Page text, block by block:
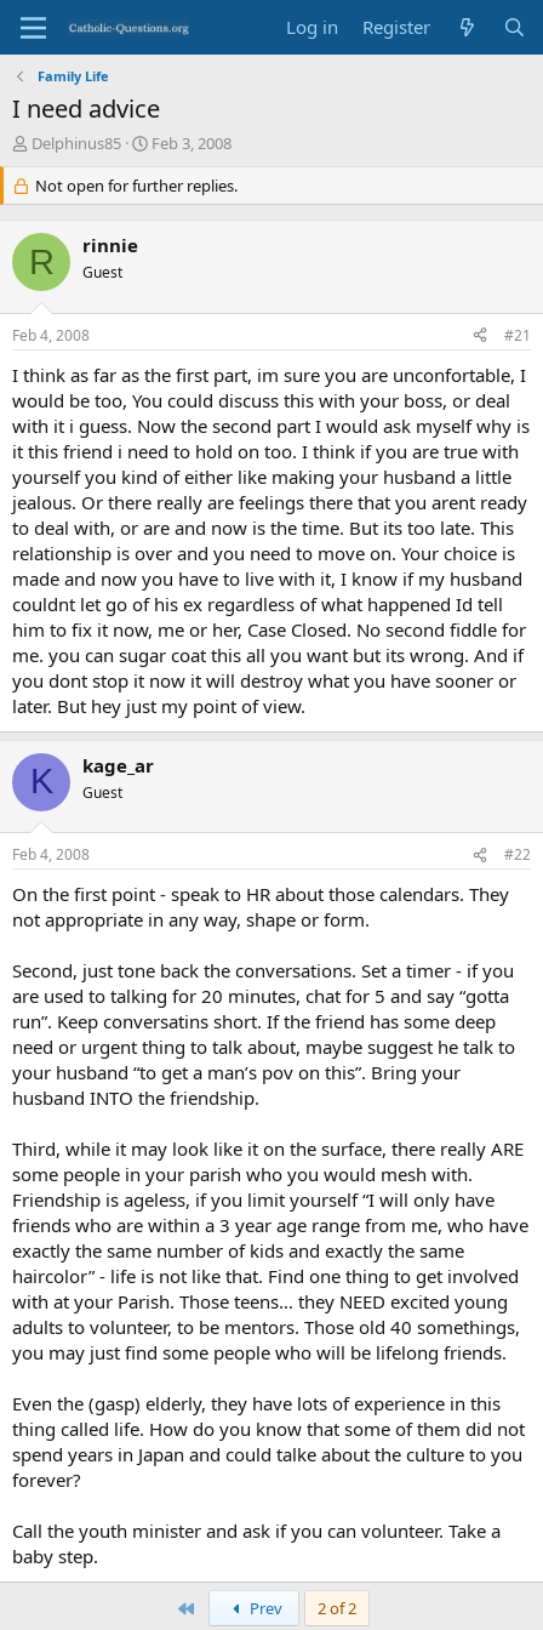
Log in Register
Family Life
I need advice
T
e
a
d
s
t
a
r
e
r
Delphinus85
S
a
r
e
Feb 3, 2008
Not open for further replies.
R rinnie
Guest
Feb 4, 2008 #21
I think as far as the first part, im sure you are unconfortable, I
would be too, You could discuss this with your boss, or deal
with it i guess. Now the second part I would ask myself why is
it this friend i need to hold on too. I think if you are true with
yourself you kind of either like making your husband a little
jealous. Or there really are feelings there that you arent ready
to deal with, or are and now is the time. But its too late. This
relationship is over and you need to move on. Your choice is
made and now you have to live with it, I know if my husband
couldnt let go of his ex regardless of what happened Id tell
him to fix it now, me or her, Case Closed. No second fiddle for
me. you can sugar coat this all you want but its wrong. And if
you dont stop it now it will destroy what you have sooner or
later. But hey just my point of view.
K kage_ar
Guest
Feb 4, 2008 #22
On the first point - speak to HR about those calendars. They
not appropriate in any way, shape or form.
Second, just tone back the conversations. Set a timer - if you
are used to talking for 20 minutes, chat for 5 and say “gotta
run”. Keep conversatins short. If the friend has some deep
need or urgent thing to talk about, maybe suggest he talk to
your husband “to get a man’s pov on this”. Bring your
husband INTO the friendship.
Third, while it may look like it on the surface, there really ARE
some people in your parish who you would mesh with.
Friendship is ageless, if you limit yourself “I will only have
friends who are within a 3 year age range from me, who have
exactly the same number of kids and exactly the same
haircolor” - life is not like that. Find one thing to get involved
with at your Parish. Those teens… they NEED excited young
adults to volunteer, to be mentors. Those old 40 somethings,
you may just find some people who will be lifelong friends.
Even the (gasp) elderly, they have lots of experience in this
thing called life. How do you know that some of them did not
spend years in Japan and could talke about the culture to you
forever?
Call the youth minister and ask if you can volunteer. Take a
baby step.
Prev 2 of 2